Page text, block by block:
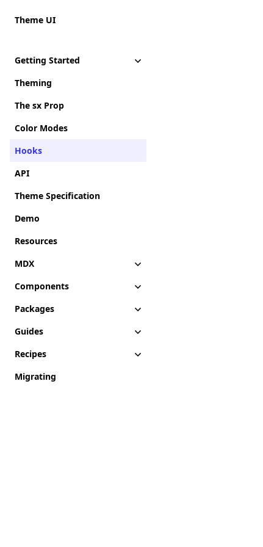
Theme UI
Getting Started
Theming
The sx Prop
Color Modes
Hooks
API
Theme Specification
Demo
Resources
MDX
Components
Packages
Guides
Recipes
Migrating